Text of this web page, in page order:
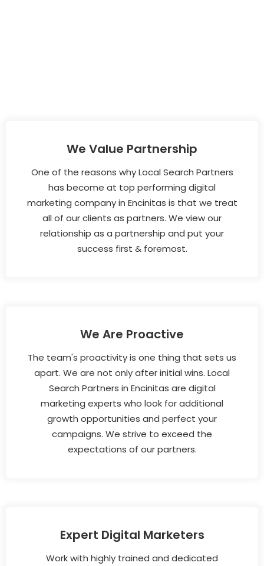
We Value Partnership
One of the reasons why Local Search Partners
has become at top performing digital
marketing company in Encinitas is that we treat
all of our clients as partners. We view our
relationship as a partnership and put your
success first & foremost.
We Are Proactive
The team's proactivity is one thing that sets us
apart. We are not only after initial wins. Local
Search Partners in Encinitas are digital
marketing experts who look for additional
growth opportunities and perfect your
campaigns. We strive to exceed the
expectations of our partners.
Expert Digital Marketers
Work with highly trained and dedicated